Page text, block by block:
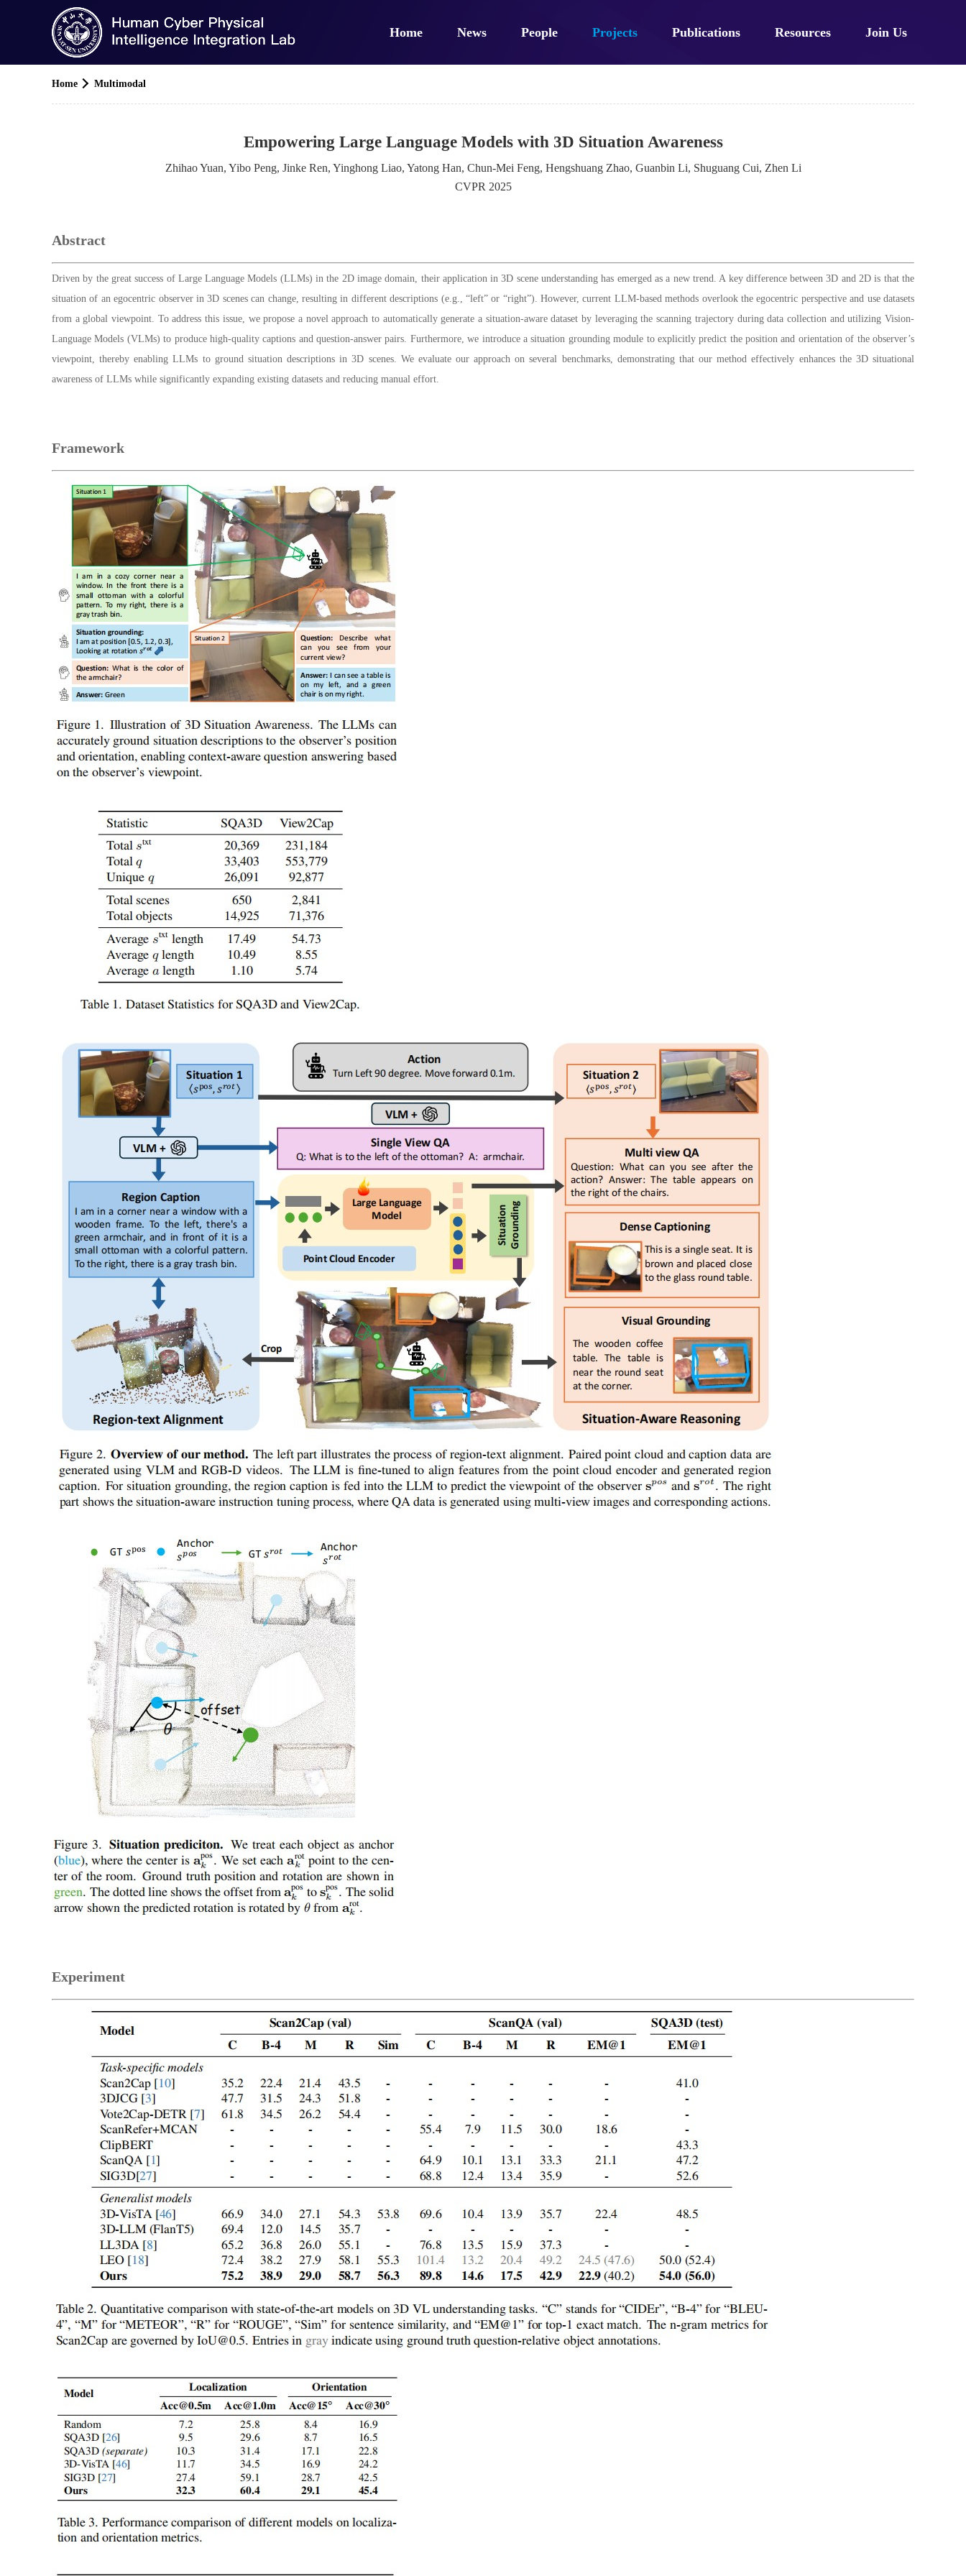
Home News People Projects Publications Resources Join Us
Home Multimodal
Empowering Large Language Models with 3D Situation Awareness
Zhihao Yuan, Yibo Peng, Jinke Ren, Yinghong Liao, Yatong Han, Chun-Mei Feng, Hengshuang Zhao, Guanbin Li, Shuguang Cui, Zhen Li
CVPR 2025
Abstract
Driven by the great success of Large Language Models (LLMs) in the 2D image domain, their application in 3D scene understanding has emerged as a new trend. A key difference between 3D and 2D is that the
situation of an egocentric observer in 3D scenes can change, resulting in different descriptions (e.g., “left” or “right”). However, current LLM-based methods overlook the egocentric perspective and use datasets
from a global viewpoint. To address this issue, we propose a novel approach to automatically generate a situation-aware dataset by leveraging the scanning trajectory during data collection and utilizing Vision-
Language Models (VLMs) to produce high-quality captions and question-answer pairs. Furthermore, we introduce a situation grounding module to explicitly predict the position and orientation of the observer’s
viewpoint, thereby enabling LLMs to ground situation descriptions in 3D scenes. We evaluate our approach on several benchmarks, demonstrating that our method effectively enhances the 3D situational
awareness of LLMs while significantly expanding existing datasets and reducing manual effort.
Framework
Experiment